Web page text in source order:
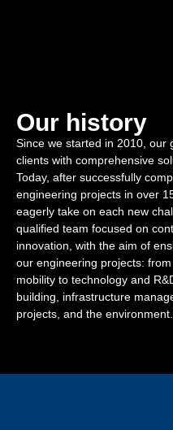
Our history
Since we started in 2010, our
clients with comprehensive
Today, after successfully
engineering projects in over
eagerly take on each new
qualified team focused on
innovation, with the aim of
our engineering projects:
mobility to technology and
building, infrastructure
projects, and the environment.